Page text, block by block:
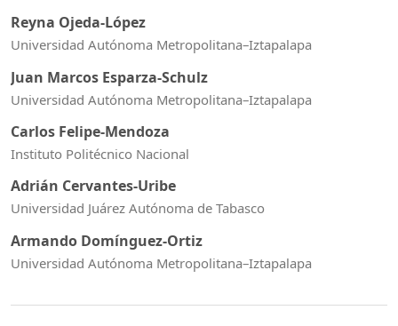
Reyna Ojeda-López
Universidad Autónoma Metropolitana–Iztapalapa
Juan Marcos Esparza-Schulz
Universidad Autónoma Metropolitana–Iztapalapa
Carlos Felipe-Mendoza
Instituto Politécnico Nacional
Adrián Cervantes-Uribe
Universidad Juárez Autónoma de Tabasco
Armando Domínguez-Ortiz
Universidad Autónoma Metropolitana–Iztapalapa